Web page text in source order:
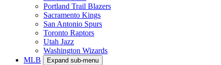
Portland Trail Blazers
Sacramento Kings
San Antonio Spurs
Toronto Raptors
Utah Jazz
Washington Wizards
MLB
Expand sub-menu